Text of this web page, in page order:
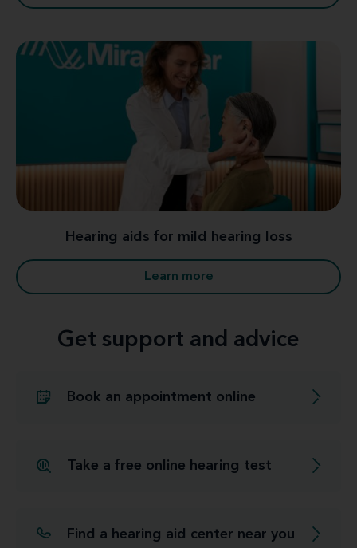
Hearing aids for mild hearing loss
Learn more
Get support and advice
Book an appointment online
Take a free online hearing test
Find a hearing aid center near you